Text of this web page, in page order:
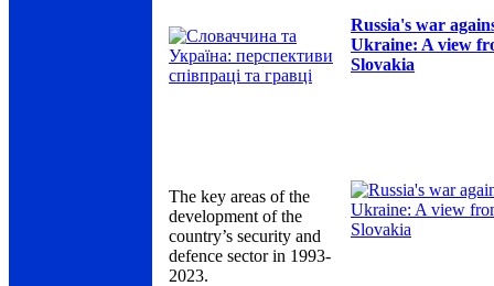
Russia's war
Ukraine: A view
Slovakia
The key areas of the
development of the
country’s security and
defence sector in 1993-
2023.